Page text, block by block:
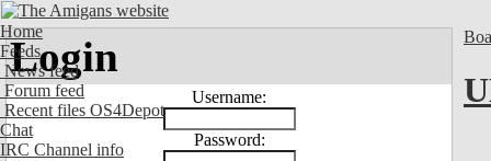
Home
Feeds
News feed
Forum feed
Recent files OS4Depot
Chat
IRC Channel info
Login
Username:
Password: